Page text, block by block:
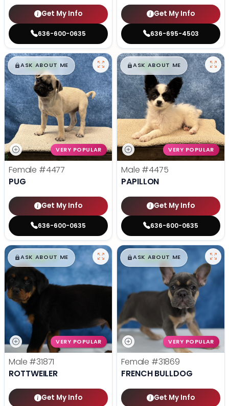
Get My Info
636-600-0635
Get My Info
636-695-4503
$█,█99
ASK ABOUT ME
VERY POPULAR
Female #4477
PUG
Get My Info
636-600-0635
$█,█99
ASK ABOUT ME
VERY POPULAR
Male #4475
PAPILLON
Get My Info
636-600-0635
$█,█99
ASK ABOUT ME
VERY POPULAR
Male #31871
ROTTWEILER
Get My Info
$█,█99
ASK ABOUT ME
VERY POPULAR
Female #31869
FRENCH BULLDOG
Get My Info